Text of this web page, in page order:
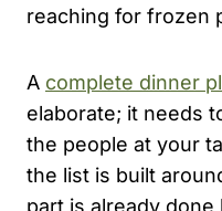
reaching for frozen
A complete dinner
elaborate; it needs
the people at your
the list is built
part is already